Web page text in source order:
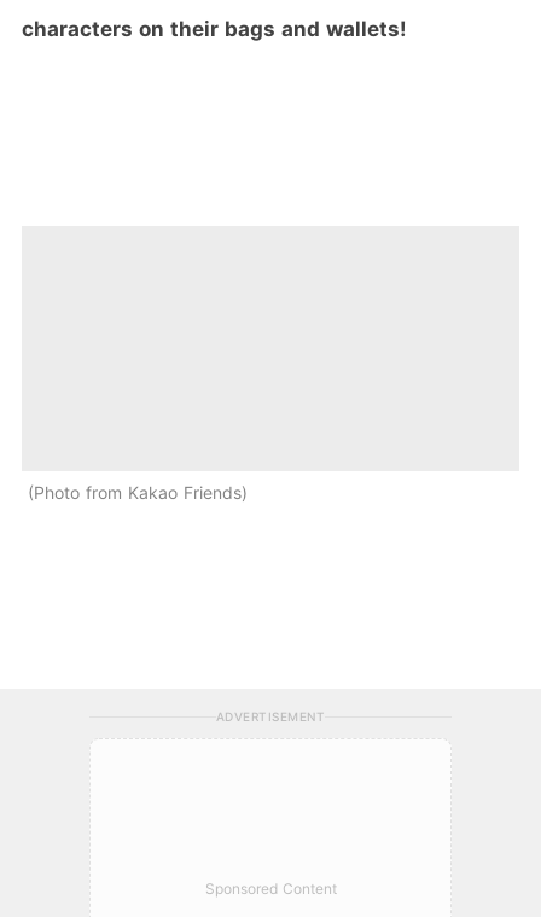
characters on their bags and wallets!
Photo from Kakao Friends
ADVERTISEMENT
Sponsored Content